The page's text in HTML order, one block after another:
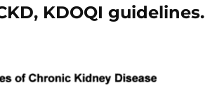
KDOQI guidelines.